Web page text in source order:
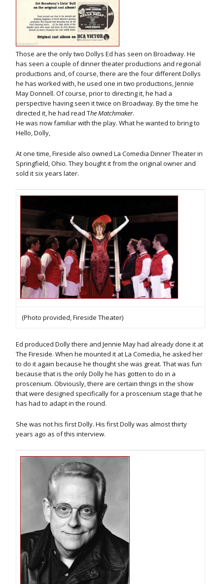
Those are the only two Dollys Ed has seen on Broadway. He
has seen a couple of dinner theater productions and regional
productions and, of course, there are the four different Dollys
he has worked with, he used one in two productions, Jennie
May Donnell. Of course, prior to directing it, he had a
perspective having seen it twice on Broadway. By the time he
directed it, he had read The Matchmaker.
He was now familiar with the play. What he wanted to bring to
Hello, Dolly,
At one time, Fireside also owned La Comedia Dinner Theater in
Springfield, Ohio. They bought it from the original owner and
sold it six years later.
(Photo provided, Fireside Theater)
Ed produced Dolly there and Jennie May had already done it at
The Fireside. When he mounted it at La Comedia, he asked her
to do it again because he thought she was great. That was fun
because that is the only Dolly he has gotten to do in a
proscenium. Obviously, there are certain things in the show
that were designed specifically for a proscenium stage that he
has had to adapt in the round.
She was not his first Dolly. His first Dolly was almost thirty
years ago as of this interview.